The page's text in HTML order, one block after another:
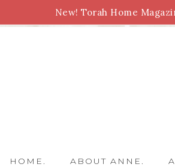
Torah Biblical Feasts
HOME. ABOUT ANNE.
New! Torah Home